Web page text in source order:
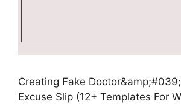
Creating Fake
Excuse Slip (12+ Templates For